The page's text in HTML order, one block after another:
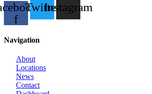
f
TwitterInstagram
Navigation
About
Locations
News
Contact